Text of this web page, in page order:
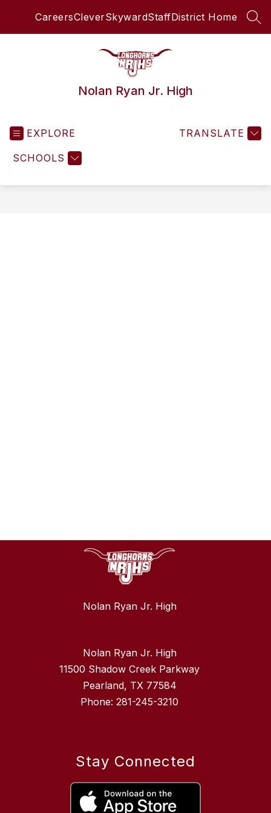
CareersCleverSkywardStaffDistrict Home
Nolan Ryan Jr. High
EXPLORE
SCHOOLS
TRANSLATE
Nolan Ryan Jr. High
Nolan Ryan Jr. High
11500 Shadow Creek Parkway
Pearland, TX 77584
Phone: 281-245-3210
Stay Connected